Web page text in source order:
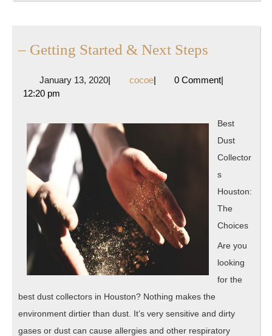
– Getting Started & Next Steps
Started
Next
Steps
January 13, 2020January
| cocoecocoe
| 0 Comment|
12:20 pm
Best
Dust
Collector
s
Houston:
The
Choices
Are you
looking
for the
best dust collectors in Houston? Nothing makes the
environment dirtier than dust. It’s very sensitive and dirty
gases or dust can cause allergies and other respiratory